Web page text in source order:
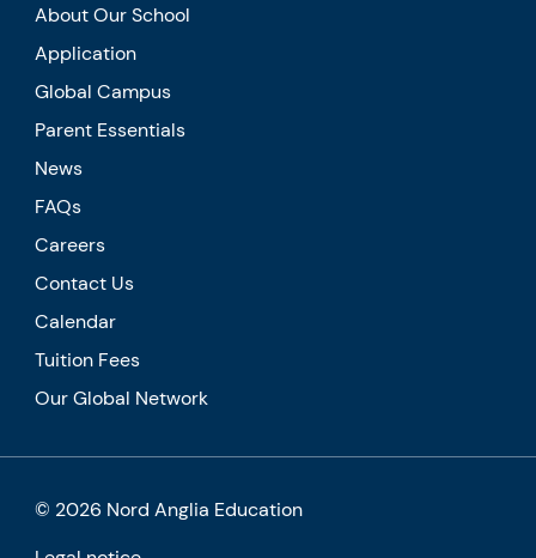
About Our School
Application
Global Campus
Parent Essentials
News
FAQs
Careers
Contact Us
Calendar
Tuition Fees
Our Global Network
© 2026 Nord Anglia Education